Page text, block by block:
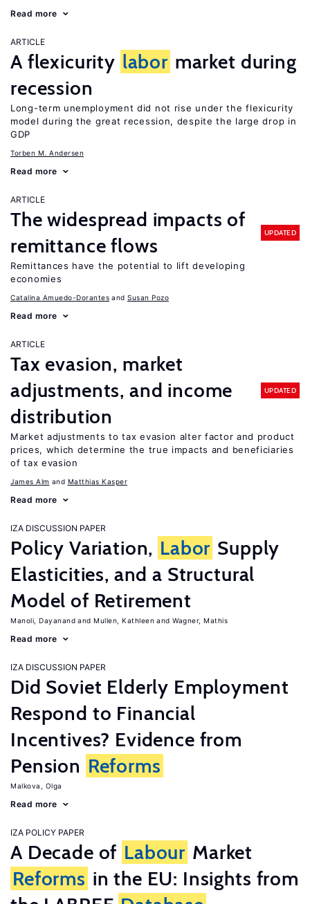
Read more
ARTICLE
A flexicurity labor market during
recession
Long-term unemployment did not rise under the flexicurity
model during the great recession, despite the large drop in
GDP
Torben M. Andersen
Read more
ARTICLE
The widespread impacts of
remittance flows
UPDATED
Remittances have the potential to lift developing
economies
Catalina Amuedo-Dorantes Susan Pozo
Read more
ARTICLE
Tax evasion, market
adjustments, and income
distribution
UPDATED
Market adjustments to tax evasion alter factor and product
prices, which determine the true impacts and beneficiaries
of tax evasion
James Alm Matthias Kasper
Read more
IZA DISCUSSION PAPER
Policy Variation, Labor Supply
Elasticities, and a Structural
Model of Retirement
Manoli, Dayanand Mullen, Kathleen Wagner, Mathis
Read more
IZA DISCUSSION PAPER
Did Soviet Elderly Employment
Respond to Financial
Incentives? Evidence from
Pension Reforms
Malkova, Olga
Read more
IZA POLICY PAPER
A Decade of Labour Market
Reforms in the EU: Insights from